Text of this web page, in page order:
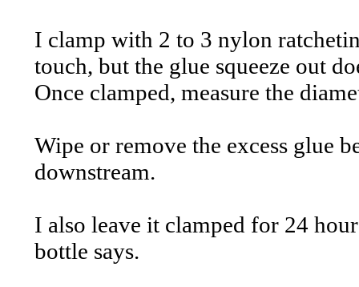
I clamp with 2 to 3 nylon
touch, but the glue squeeze out
Once clamped, measure the
Wipe or remove the excess glue
downstream.
I also leave it clamped for 24
bottle says.